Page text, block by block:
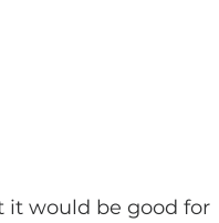
it would be good for